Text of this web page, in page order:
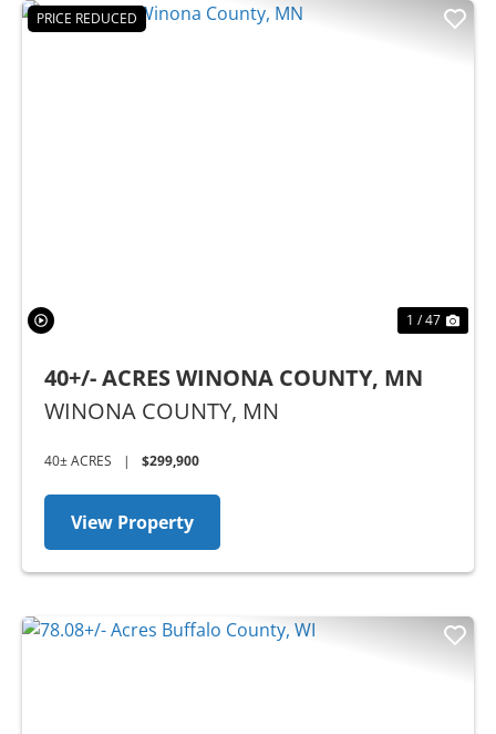
PRICE REDUCED
1 / 47
40+/- ACRES WINONA COUNTY, MN
WINONA COUNTY, MN
40± ACRES | $299,900
View Property